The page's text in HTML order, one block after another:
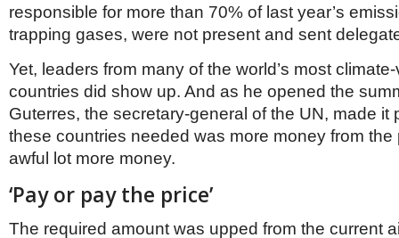
responsible for more than 70% of last year’s
trapping gases, were not present and sent
Yet, leaders from many of the world’s most
countries did show up. And as he opened the
Guterres, the secretary-general of the UN, made it
these countries needed was more money from the
awful lot more money.
‘Pay or pay the price’
The required amount was upped from the current